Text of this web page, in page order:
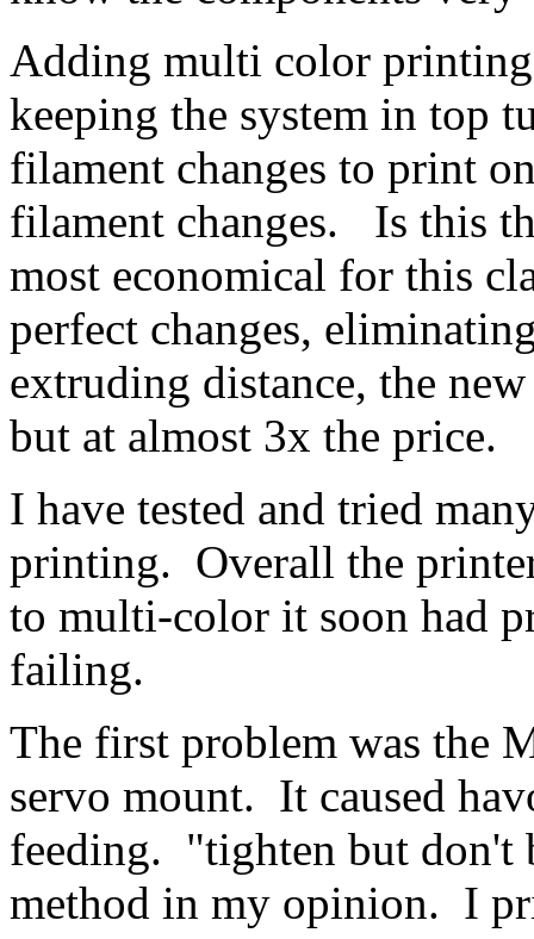
Adding multi color
keeping the system in top
filament changes to print
filament changes. Is this
most economical for this
perfect changes,
extruding distance, the
but at almost 3x the price.
I have tested and tried
printing. Overall the
to multi-color it soon had
failing.
The first problem was the
servo mount. It caused
feeding. "tighten but don't
method in my opinion. I